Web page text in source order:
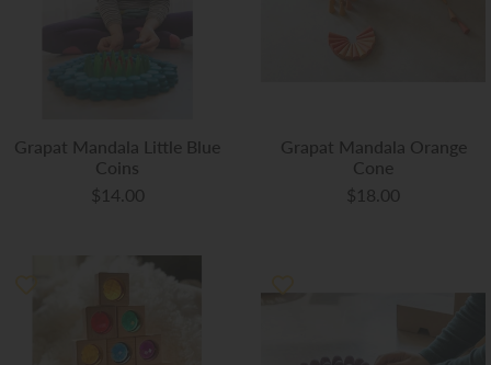
Grapat Mandala Little Blue
Coins
$14.00
Grapat Mandala Orange
Cone
$18.00